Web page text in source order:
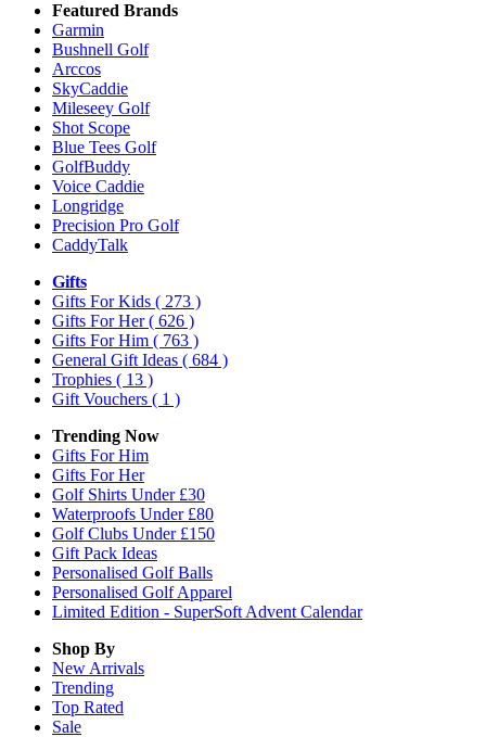
Featured Brands
Garmin
Bushnell Golf
Arccos
SkyCaddie
Mileseey Golf
Shot Scope
Blue Tees Golf
GolfBuddy
Voice Caddie
Longridge
Precision Pro Golf
CaddyTalk
Gifts
Gifts For Kids ( 273 )
Gifts For Her( 626 )
Gifts For Him ( 763 )
General Gift Ideas ( 684 )
Trophies ( 13 )
Gift Vouchers ( 1 )
Trending Now
Gifts For Him
Gifts For Her
Golf Shirts Under £30
Waterproofs Under £80
Golf Clubs Under £150
Gift Pack Ideas
Personalised Golf Balls
Personalised Golf Apparel
Limited Edition - SuperSoft Advent Calendar
Shop By
New Arrivals
Trending
Top Rated
Sale